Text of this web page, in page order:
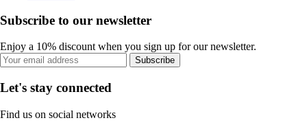
Subscribe to our newsletter
Enjoy a 10% discount when you sign up for our newsletter.
Subscribe
Let's stay connected
Find us on social networks